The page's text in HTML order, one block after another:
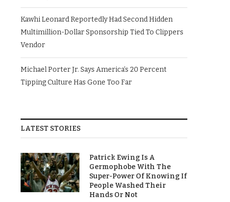
Kawhi Leonard Reportedly Had Second Hidden
Multimillion-Dollar Sponsorship Tied To Clippers
Vendor
Michael Porter Jr. Says America’s 20 Percent
Tipping Culture Has Gone Too Far
LATEST STORIES
Patrick Ewing Is A
Germophobe With The
Super-Power Of Knowing If
People Washed Their
Hands Or Not